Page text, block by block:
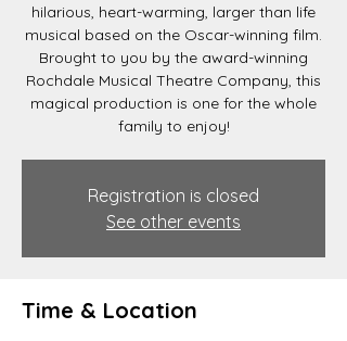
hilarious, heart-warming, larger than life
musical based on the Oscar-winning film.
Brought to you by the award-winning
Rochdale Musical Theatre Company, this
magical production is one for the whole
family to enjoy!
Registration is closed
See other events
Time & Location